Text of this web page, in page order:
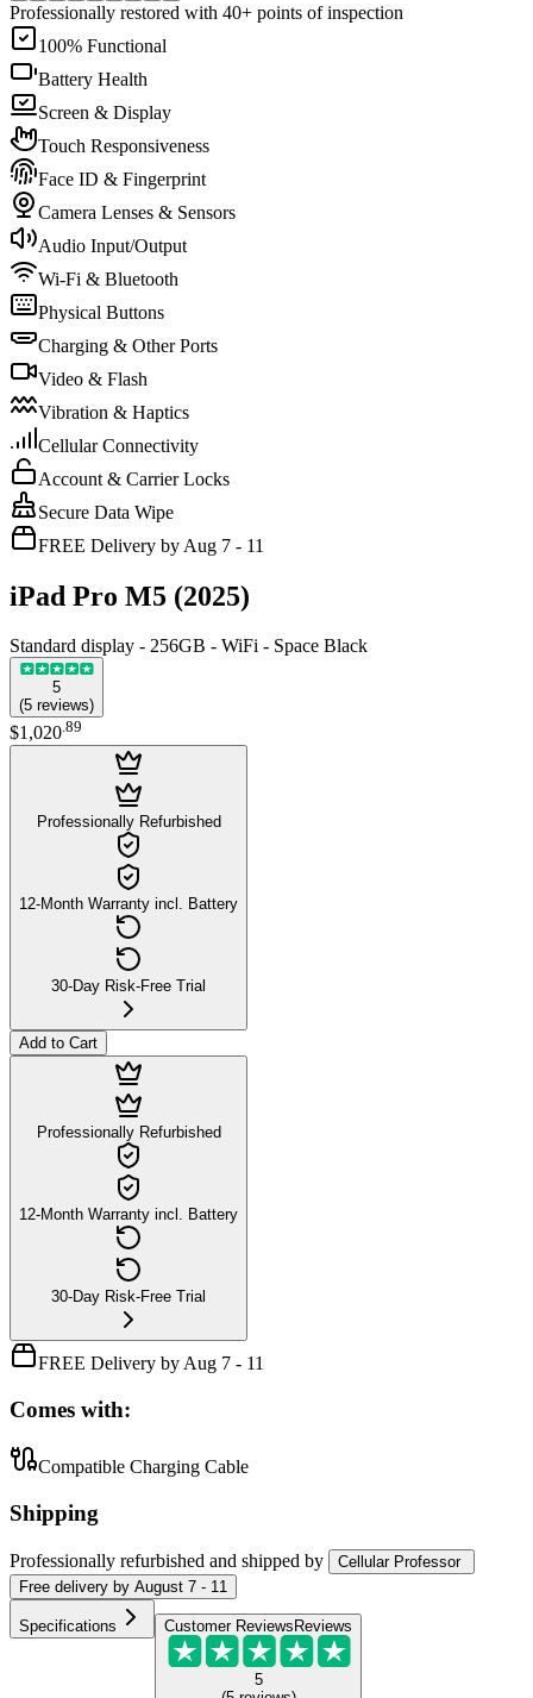
Professionally restored with 40+ points of inspection
100% Functional
Battery Health
Screen & Display
Touch Responsiveness
Face ID & Fingerprint
Camera Lenses & Sensors
Audio Input/Output
Wi-Fi & Bluetooth
Physical Buttons
Charging & Other Ports
Video & Flash
Vibration & Haptics
Cellular Connectivity
Account & Carrier Locks
Secure Data Wipe
FREE Delivery by Aug 7 - 11
iPad Pro M5 (2025)
Standard display - 256GB - WiFi - Space Black
5
(5 reviews)
$1,020.89
Professionally Refurbished
12-Month Warranty incl. Battery
30-Day Risk-Free Trial
Add to Cart
Professionally Refurbished
12-Month Warranty incl. Battery
30-Day Risk-Free Trial
FREE Delivery by Aug 7 - 11
Comes with:
Compatible Charging Cable
Shipping
Professionally refurbished and shipped by
Cellular Professor
Free delivery by August 7 - 11
Specifications Customer ReviewsReviews
5